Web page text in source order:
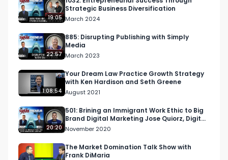
19:05
Strategic Business Diversification
March 2024
22:57
885: Disrupting Publishing with Simply
Media
March 2023
1:08:54
Your Dream Law Practice Growth Strategy
with Ken Hardison and Seth Greene
August 2021
20:20
501: Brining an Immigrant Work Ethic to Big
Brand Digital Marketing Jose Quiorz, Digital
Caliente
November 2020
The Market Domination Talk Show with
Frank DiMaria